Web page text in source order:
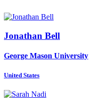
Jonathan Bell
George Mason University
United States